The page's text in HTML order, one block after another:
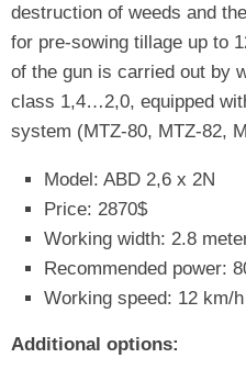
destruction of weeds and
for pre-sowing tillage up to
of the gun is carried out by
class 1,4…2,0, equipped
system (MTZ-80, MTZ-82,
Model: ABD 2,6 x 2N
Price: 2870$
Working width: 2.8
Recommended power:
Working speed: 12 km/h
Additional options: